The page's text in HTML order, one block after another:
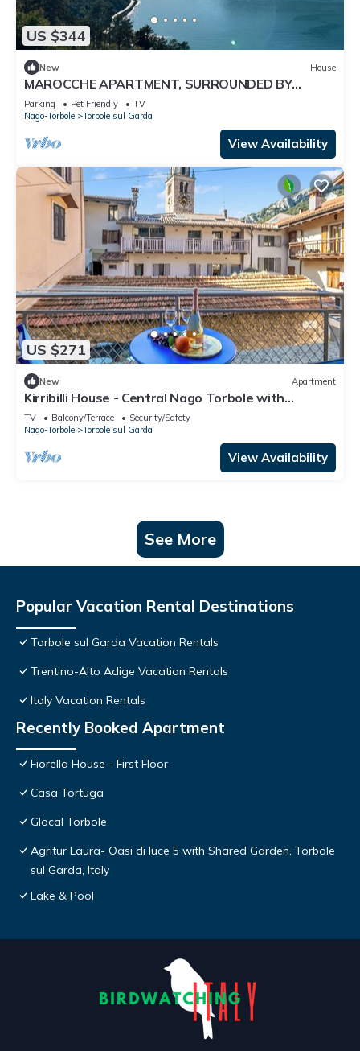
US $344
New House
MAROCCHE APARTMENT, SURROUNDED BY
NATURE WITH A VIEW OF LAKE GARDA
Parking Pet Friendly
TV
Nago-Torbole
Torbole sul Garda
View Availability
US $271
New Apartment
Kirribilli House - Central Nago Torbole with
Mountain View, Nago-Torbole, Italy
TV Balcony/Terrace
Security/Safety
Nago-Torbole
Torbole sul Garda
View Availability
See More
Popular Vacation Rental Destinations
Torbole sul Garda Vacation Rentals
Trentino-Alto Adige Vacation Rentals
Italy Vacation Rentals
Recently Booked Apartment
Fiorella House - First Floor
Casa Tortuga
Glocal Torbole
Agritur Laura- Oasi di luce 5 with Shared Garden, Torbole
sul Garda, Italy
Lake & Pool